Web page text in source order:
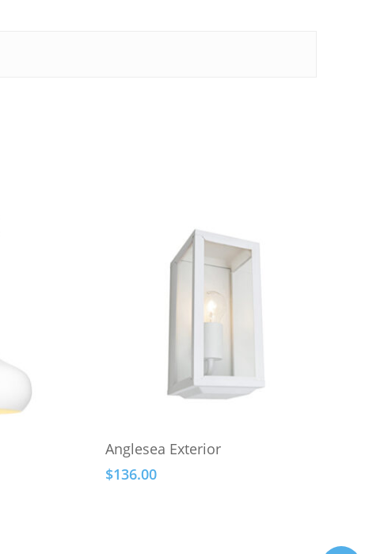
Select Options
product
has
Anglesea Exterior
$136.00